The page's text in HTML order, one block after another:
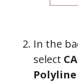
In the
select
Polyline